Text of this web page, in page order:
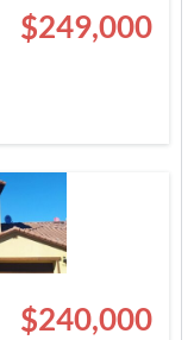
$249,000
$240,000